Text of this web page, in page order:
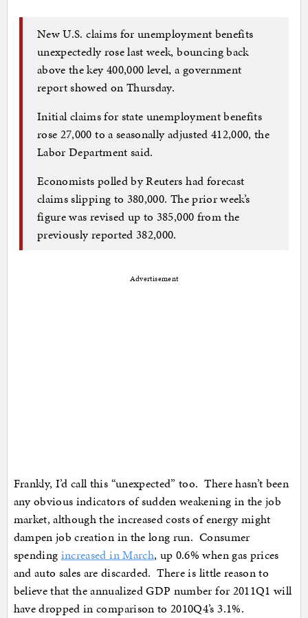
New U.S. claims for unemployment benefits
unexpectedly rose last week, bouncing back
above the key 400,000 level, a government
report showed on Thursday.
Initial claims for state unemployment benefits
rose 27,000 to a seasonally adjusted 412,000, the
Labor Department said.
Economists polled by Reuters had forecast
claims slipping to 380,000. The prior week’s
figure was revised up to 385,000 from the
previously reported 382,000.
Advertisement
Frankly, I’d call this “unexpected” too. There hasn’t been
any obvious indicators of sudden weakening in the job
market, although the increased costs of energy might
dampen job creation in the long run. Consumer
spending increased in March, up 0.6% when gas prices
and auto sales are discarded. There is little reason to
believe that the annualized GDP number for 2011Q1 will
have dropped in comparison to 2010Q4’s 3.1%.